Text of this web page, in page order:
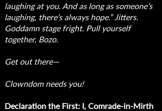
laughing at you. And as long as someone’s
laughing, there’s always hope.” Jitters.
Goddamn stage fright. Pull yourself
together, Bozo.
Get out there—
Clowndom needs you!
Declaration the First: I, Comrade-in-Mirth